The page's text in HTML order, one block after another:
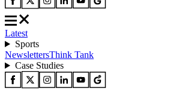
Latest
Sports
NewslettersThink Tank
Case Studies